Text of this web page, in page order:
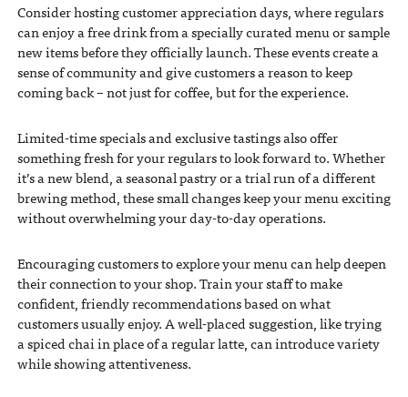
Consider hosting customer appreciation days, where regulars
can enjoy a free drink from a specially curated menu or sample
new items before they officially launch. These events create a
sense of community and give customers a reason to keep
coming back – not just for coffee, but for the experience.
Limited-time specials and exclusive tastings also offer
something fresh for your regulars to look forward to. Whether
it’s a new blend, a seasonal pastry or a trial run of a different
brewing method, these small changes keep your menu exciting
without overwhelming your day-to-day operations.
Encouraging customers to explore your menu can help deepen
their connection to your shop. Train your staff to make
confident, friendly recommendations based on what
customers usually enjoy. A well-placed suggestion, like trying
a spiced chai in place of a regular latte, can introduce variety
while showing attentiveness.